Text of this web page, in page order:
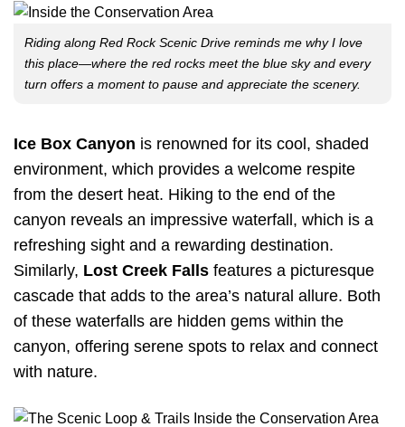
Riding along Red Rock Scenic Drive reminds me why I love
this place—where the red rocks meet the blue sky and every
turn offers a moment to pause and appreciate the scenery.
Ice Box Canyon is renowned for its cool, shaded
environment, which provides a welcome respite
from the desert heat. Hiking to the end of the
canyon reveals an impressive waterfall, which is a
refreshing sight and a rewarding destination.
Similarly, Lost Creek Falls features a picturesque
cascade that adds to the area’s natural allure. Both
of these waterfalls are hidden gems within the
canyon, offering serene spots to relax and connect
with nature.